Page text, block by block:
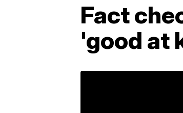
Fact
'good at